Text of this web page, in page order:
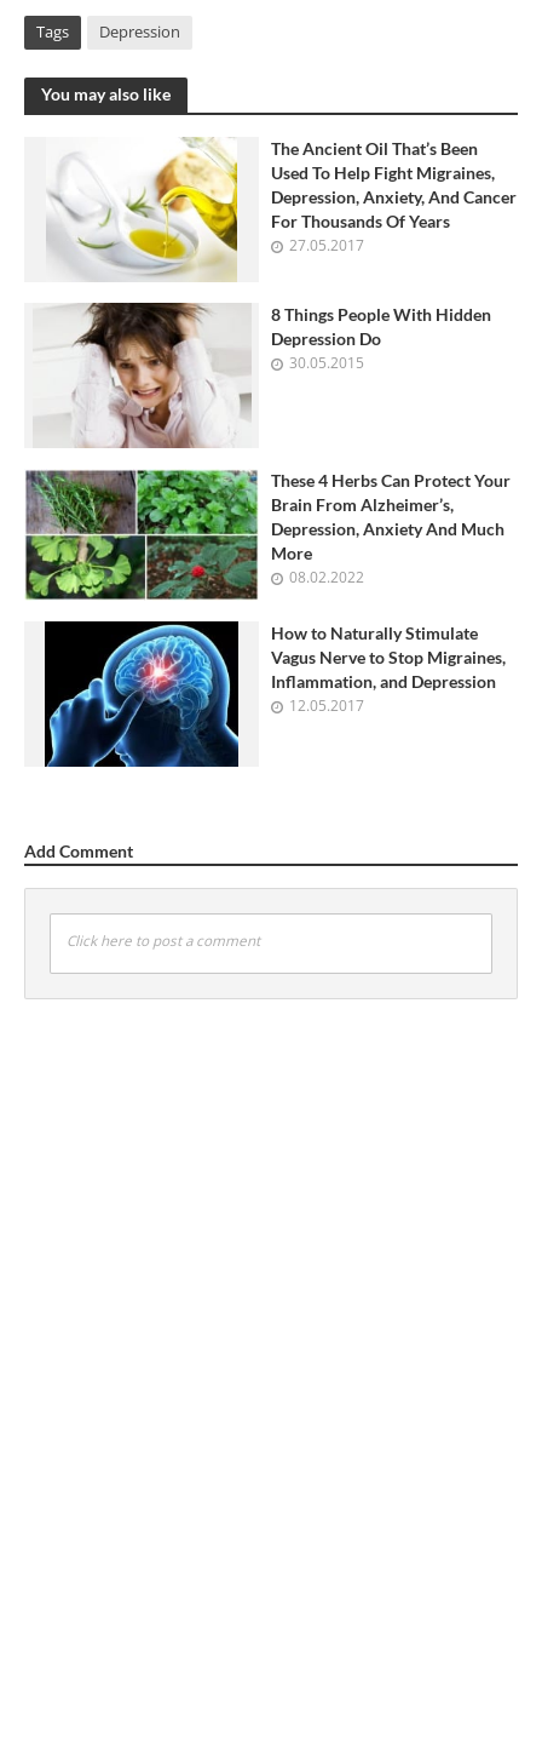
Tags Depression
You may also like
The Ancient Oil That’s Been
Used To Help Fight Migraines,
Depression, Anxiety, And Cancer
For Thousands Of Years
27.05.2017
8 Things People With Hidden
Depression Do
30.05.2015
These 4 Herbs Can Protect Your
Brain From Alzheimer’s,
Depression, Anxiety And Much
More
08.02.2022
How to Naturally Stimulate
Vagus Nerve to Stop Migraines,
Inflammation, and Depression
12.05.2017
Add Comment
Click here to post a comment